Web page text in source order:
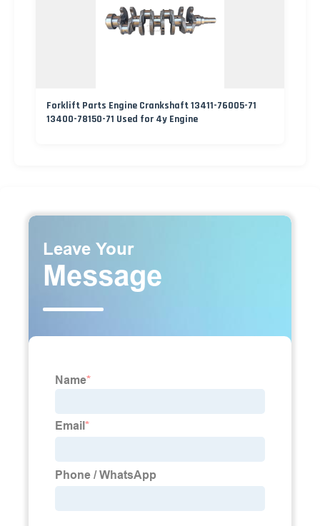
Forklift Parts Engine Crankshaft 13411-76005-71
13400-78150-71 Used for 4y Engine